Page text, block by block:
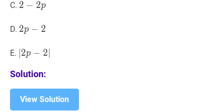
C. 2 −2 p2-
p
2 − 2p
D. 2p −22
2
2p − 2
E. 2p −2∣|2
2|
2p − 2
Solution:
View Solution